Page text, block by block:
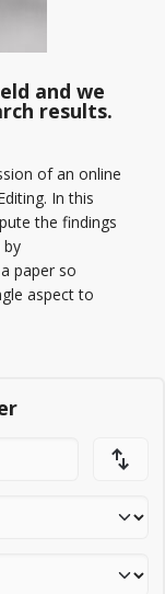
and we
results.
of an online
In this
the findings
by
paper so
aspect to